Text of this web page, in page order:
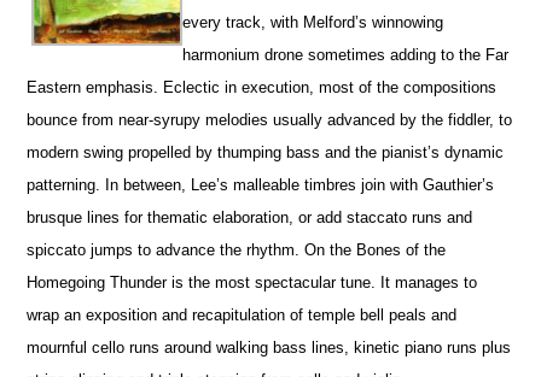
every track, with Melford’s winnowing
harmonium drone sometimes adding to the Far
Eastern emphasis. Eclectic in execution, most of the compositions
bounce from near-syrupy melodies usually advanced by the fiddler, to
modern swing propelled by thumping bass and the pianist’s dynamic
patterning. In between, Lee’s malleable timbres join with Gauthier’s
brusque lines for thematic elaboration, or add staccato runs and
spiccato jumps to advance the rhythm. On the Bones of the
Homegoing Thunder is the most spectacular tune. It manages to
wrap an exposition and recapitulation of temple bell peals and
mournful cello runs around walking bass lines, kinetic piano runs plus